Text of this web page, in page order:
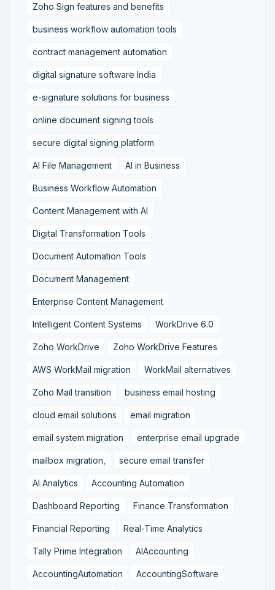
Zoho Sign features and benefits
business workflow automation tools
contract management automation
digital signature software India
e-signature solutions for business
online document signing tools
secure digital signing platform
AI File Management AI in Business
Business Workflow Automation
Content Management with AI
Digital Transformation Tools
Document Automation Tools
Document Management
Enterprise Content Management
Intelligent Content Systems WorkDrive 6.0
Zoho WorkDrive Zoho WorkDrive Features
AWS WorkMail migration WorkMail alternatives
Zoho Mail transition business email hosting
cloud email solutions email migration
email system migration enterprise email upgrade
mailbox migration, secure email transfer
AI Analytics Accounting Automation
Dashboard Reporting Finance Transformation
Financial Reporting Real-Time Analytics
Tally Prime Integration AIAccounting
AccountingAutomation AccountingSoftware